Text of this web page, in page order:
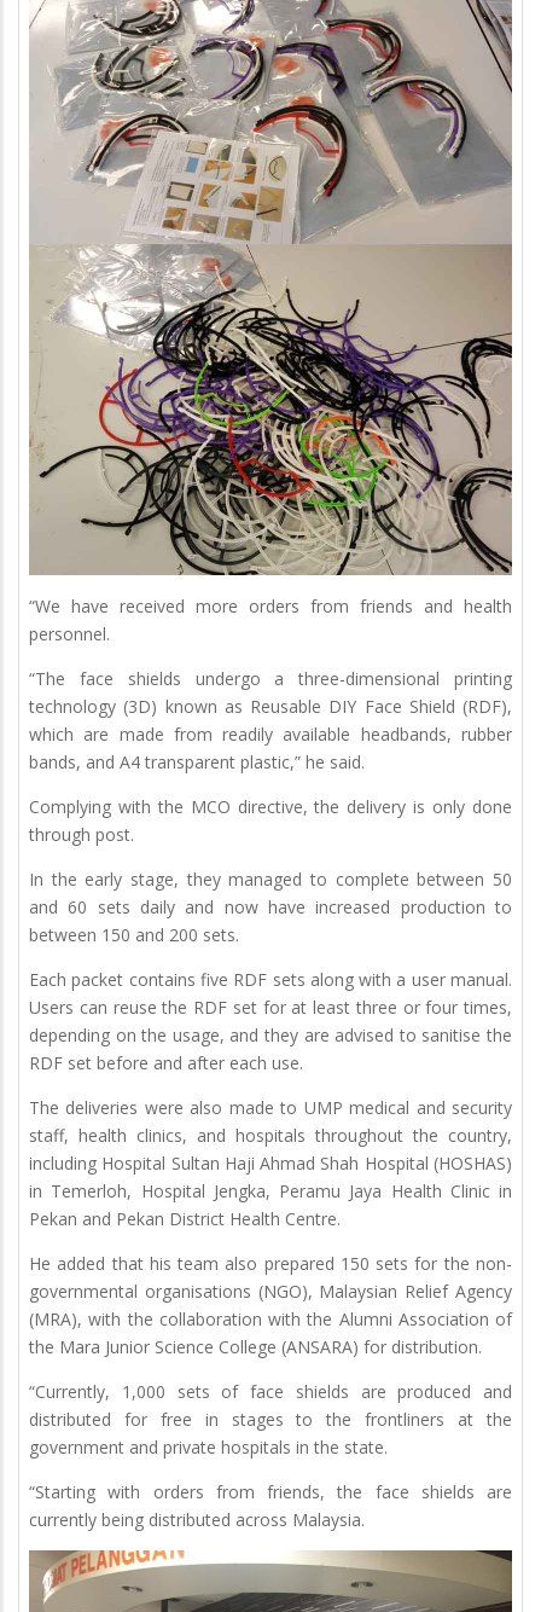
“We have received more orders from friends and health
personnel.
“The face shields undergo a three-dimensional printing
technology (3D) known as Reusable DIY Face Shield (RDF),
which are made from readily available headbands, rubber
bands, and A4 transparent plastic,” he said.
Complying with the MCO directive, the delivery is only done
through post.
In the early stage, they managed to complete between 50
and 60 sets daily and now have increased production to
between 150 and 200 sets.
Each packet contains five RDF sets along with a user manual.
Users can reuse the RDF set for at least three or four times,
depending on the usage, and they are advised to sanitise the
RDF set before and after each use.
The deliveries were also made to UMP medical and security
staff, health clinics, and hospitals throughout the country,
including Hospital Sultan Haji Ahmad Shah Hospital (HOSHAS)
in Temerloh, Hospital Jengka, Peramu Jaya Health Clinic in
Pekan and Pekan District Health Centre.
He added that his team also prepared 150 sets for the non-
governmental organisations (NGO), Malaysian Relief Agency
(MRA), with the collaboration with the Alumni Association of
the Mara Junior Science College (ANSARA) for distribution.
“Currently, 1,000 sets of face shields are produced and
distributed for free in stages to the frontliners at the
government and private hospitals in the state.
“Starting with orders from friends, the face shields are
currently being distributed across Malaysia.